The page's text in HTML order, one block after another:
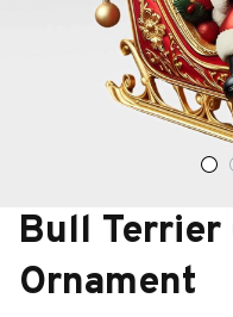
Bull Terrier
Ornament